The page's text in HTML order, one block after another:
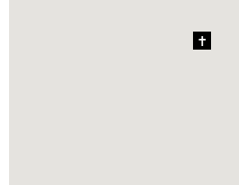
1